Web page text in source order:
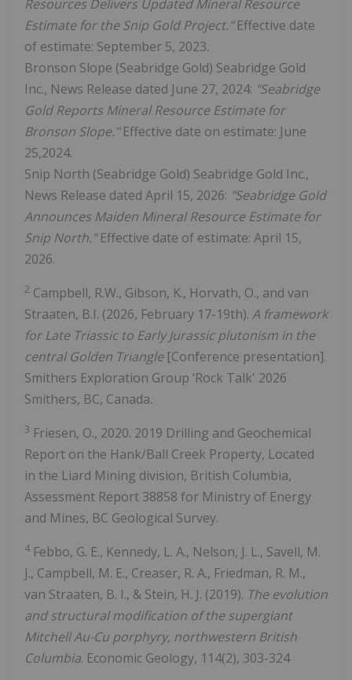
Resources Delivers Updated Mineral Resource
Estimate for the Snip Gold Project."Effective date
of estimate: September 5, 2023.
Bronson Slope (Seabridge Gold) Seabridge Gold
Inc., News Release dated June 27, 2024: "Seabridge
Gold Reports Mineral Resource Estimate for
Bronson Slope."Effective date on estimate: June
25,2024.
Snip North (Seabridge Gold) Seabridge Gold Inc.,
News Release dated April 15, 2026: "Seabridge Gold
Announces Maiden Mineral Resource Estimate for
Snip North."Effective date of estimate: April 15,
2026.
2 Campbell, R.W., Gibson, K., Horvath, O., and van
Straaten, B.I. (2026, February 17-19th). A framework
for Late Triassic to Early Jurassic plutonism in the
central Golden Triangle[Conference presentation].
Smithers Exploration Group ‘Rock Talk' 2026
Smithers, BC, Canada.
3 Friesen, O., 2020. 2019 Drilling and Geochemical
Report on the Hank/Ball Creek Property, Located
in the Liard Mining division, British Columbia,
Assessment Report 38858 for Ministry of Energy
and Mines, BC Geological Survey.
4 Febbo, G. E., Kennedy, L. A., Nelson, J. L., Savell, M.
J., Campbell, M. E., Creaser, R. A., Friedman, R. M.,
van Straaten, B. I., & Stein, H. J. (2019). The evolution
and structural modification of the supergiant
Mitchell Au-Cu porphyry, northwestern British
Columbia. Economic Geology, 114(2), 303-324